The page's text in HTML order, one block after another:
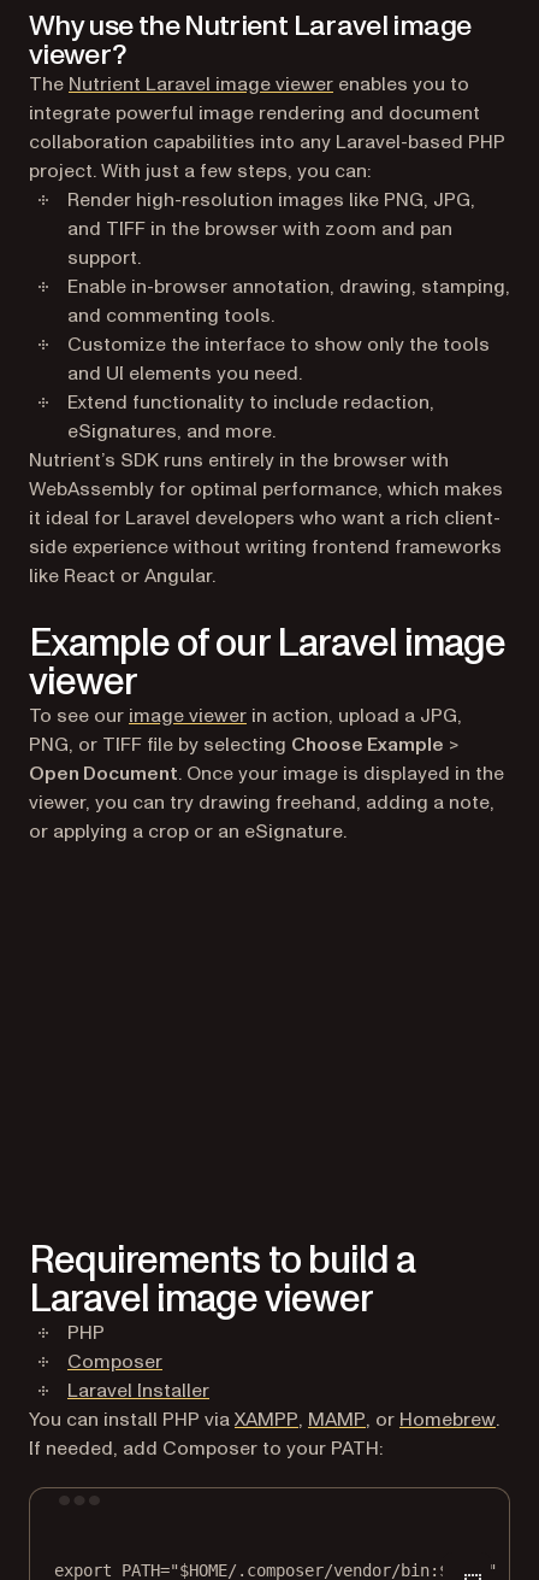
Why use the Nutrient Laravel image
viewer?
The Nutrient Laravel image viewer enables you to
integrate powerful image rendering and document
collaboration capabilities into any Laravel-based PHP
project. With just a few steps, you can:
Render high-resolution images like PNG, JPG,
and TIFF in the browser with zoom and pan
support.
Enable in-browser annotation, drawing, stamping,
and commenting tools.
Customize the interface to show only the tools
and UI elements you need.
Extend functionality to include redaction,
eSignatures, and more.
Nutrient’s SDK runs entirely in the browser with
WebAssembly for optimal performance, which makes
it ideal for Laravel developers who want a rich client-
side experience without writing frontend frameworks
like React or Angular.
Example of our Laravel image
viewer
To see our image viewer(opens in a new tab)
in action, upload a JPG,
PNG, or TIFF file by selecting Choose Example >
Open Document. Once your image is displayed in the
viewer, you can try drawing freehand, adding a note,
or applying a crop or an eSignature.
Requirements to build a
Laravel image viewer
PHP
Composer(opens in a new tab)
Laravel Installer(opens in a new tab)
You can install PHP viaXAMPP(opens in a new tab)
, MAMP(opens in a new
, or Homebrew.
If needed, add Composer to your PATH:
export PATH="$HOME/.composer/vendor/bin: $PATH "